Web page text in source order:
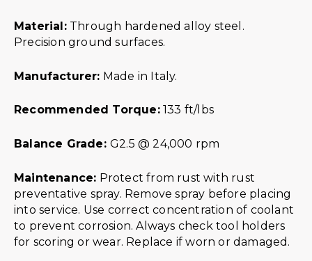
Material:Through hardened alloy steel.
Precision ground surfaces.
Manufacturer: Made in Italy.
Recommended Torque:133 ft/lbs
Balance Grade: G2.5 @ 24,000 rpm
Maintenance: Protect from rust with rust
preventative spray. Remove spray before placing
into service. Use correct concentration of coolant
to prevent corrosion. Always check tool holders
for scoring or wear. Replace if worn or damaged.